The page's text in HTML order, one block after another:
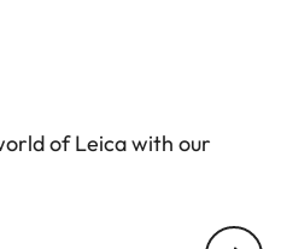
of Leica with our